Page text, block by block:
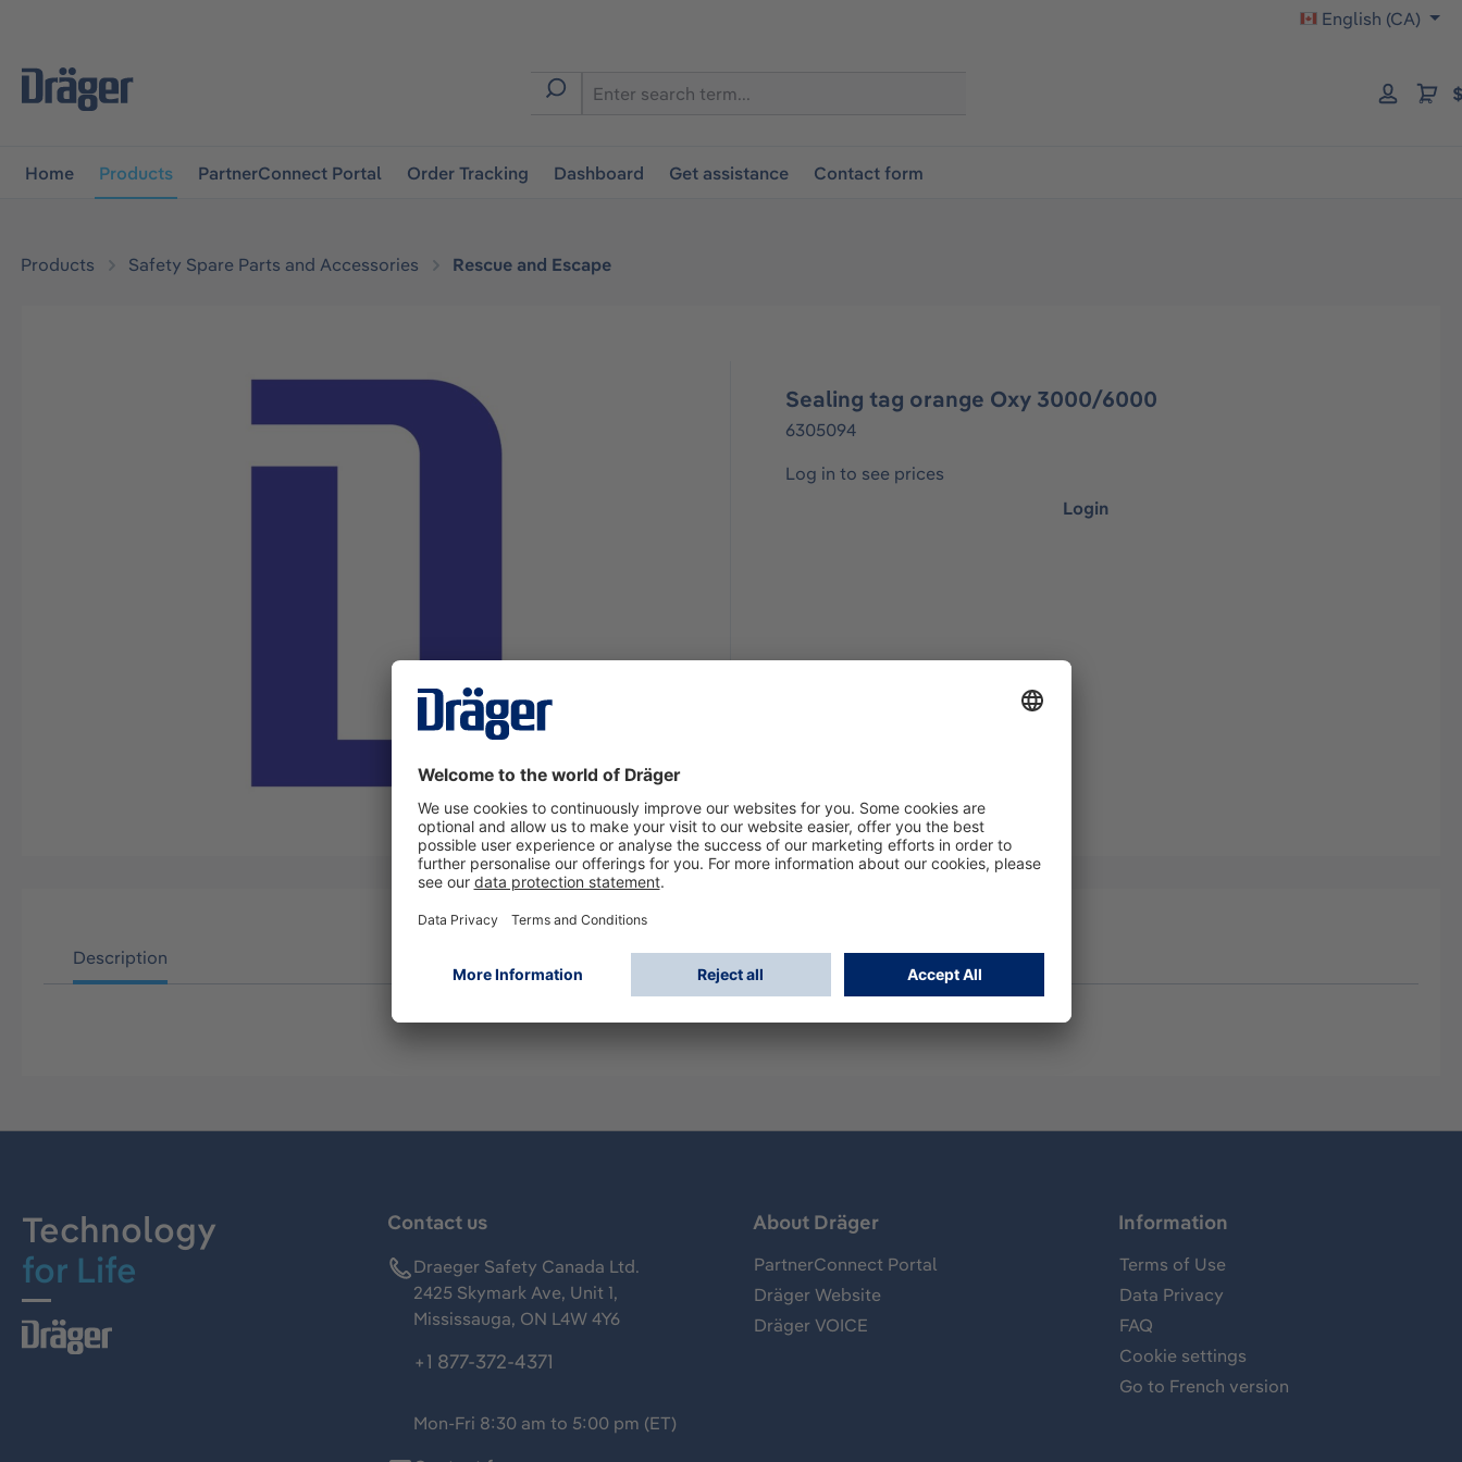
English (CA)
Home Products PartnerConnect Portal Order Tracking Dashboard Get assistance Contact form
Products Safety Spare Parts and Accessories Rescue and Escape
Sealing tag orange Oxy 3000/6000
6305094
Log in to see prices
Login
Description
Technology
for Life
Contact us
Draeger Safety Canada Ltd.
2425 Skymark Ave, Unit 1,
Mississauga, ON L4W 4Y6
+1 877-372-4371
Mon-Fri 8:30 am to 5:00 pm (ET)
About Dräger
PartnerConnect Portal
Dräger Website
Dräger VOICE
Information
Terms of Use
Data Privacy
FAQ
Cookie settings
Go to French version